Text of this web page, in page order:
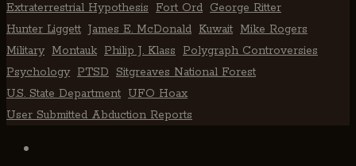
Extraterrestrial Hypothesis
Fort Ord George Ritter
Hunter Liggett James E. McDonald Kuwait Mike Rogers
Military Montauk Philip J. Klass
Polygraph Controversies
Psychology PTSD
Sitgreaves National Forest
U.S. State Department UFO Hoax
User Submitted Abduction Reports